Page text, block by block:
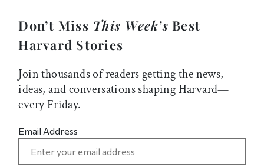
Don’t Miss This Week’s Best
Harvard Stories
Join thousands of readers getting the news,
ideas, and conversations shaping Harvard—
every Friday.
Email Address